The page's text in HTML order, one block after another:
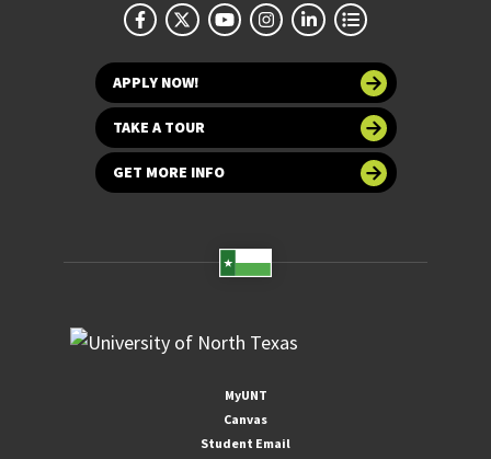
APPLY NOW!
TAKE A TOUR
GET MORE INFO
MyUNT
Canvas
Student Email